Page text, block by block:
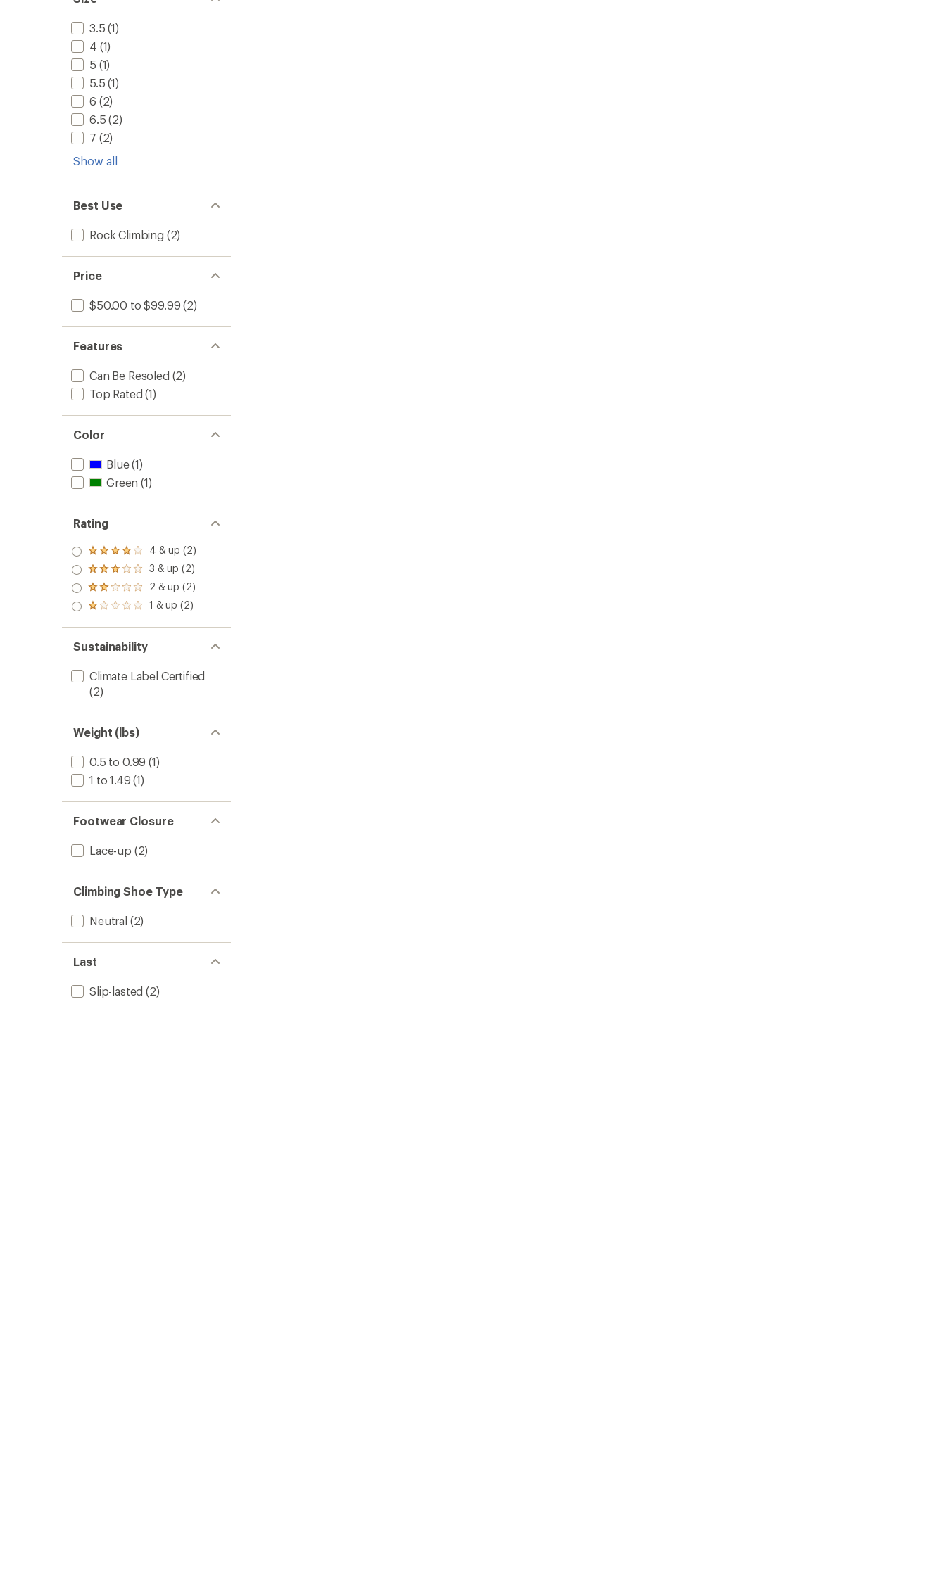
3.5 (1)
4 (1)
5 (1)
5.5 (1)
6 (2)
6.5 (2)
7 (2)
Show all
Best Use
Rock Climbing (2)
Price
$50.00 to $99.99 (2)
Features
Can Be Resoled (2)
Top Rated (1)
Color
Blue(1)
Green (1)
Rating
Rated
4.0
out
of 5
stars
4 & up (2)
Rated
3.0
out
of 5
3 & up (2)
Rated
2.0
out
of 5
2 & up (2)
Rated
out
of 5
stars
1 & up (2)
Sustainability
Climate Label Certified
(2)
Weight (lbs)
0.5 to 0.99 (1)
1 to 1.49 (1)
Footwear Closure
Lace-up (2)
Climbing Shoe Type
Neutral (2)
Last
Slip-lasted (2)